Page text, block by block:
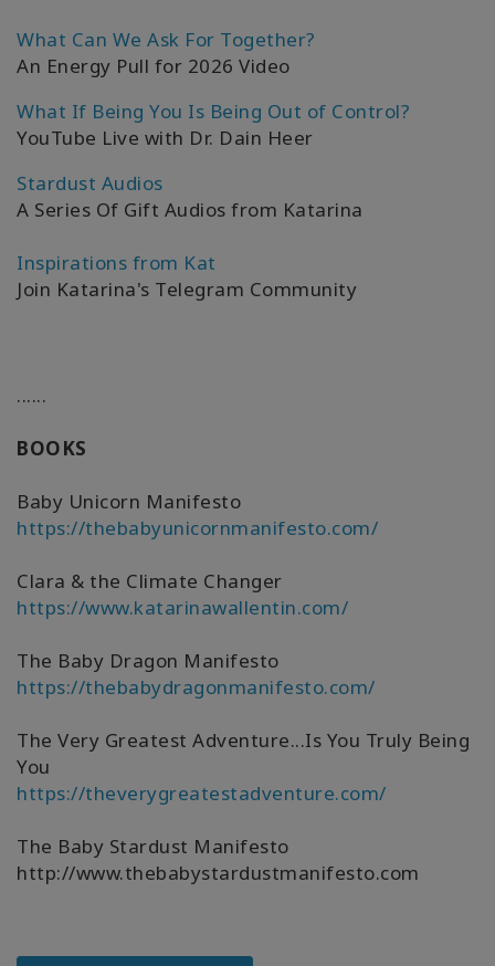
What Can We Ask For Together?
An Energy Pull for 2026 Video
What If Being You Is Being Out of Control?
YouTube Live with Dr. Dain Heer
Stardust Audios
A Series Of Gift Audios from Katarina
Inspirations from Kat
Join Katarina's Telegram Community
......
BOOKS
Baby Unicorn Manifesto
https://thebabyunicornmanifesto.com/
Clara & the Climate Changer
https://www.katarinawallentin.com/
The Baby Dragon Manifesto
https://thebabydragonmanifesto.com/
The Very Greatest Adventure...Is You Truly Being
You
https://theverygreatestadventure.com/
The Baby Stardust Manifesto
http://www.thebabystardustmanifesto.com